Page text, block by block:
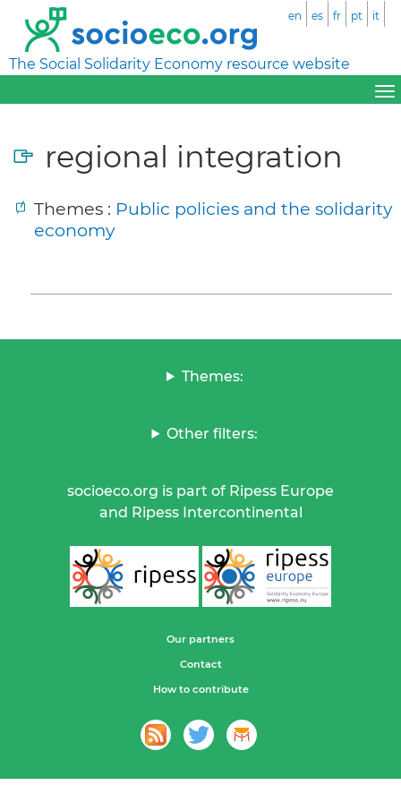
The Social Solidarity Economy resource website
en es fr pt it
regional integration
Themes : Public policies and the solidarity
economy
Themes:
Other filters:
socioeco.org is part of Ripess Europe
and Ripess Intercontinental
Our partners
Contact
How to contribute